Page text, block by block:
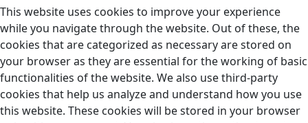
This website uses cookies to improve your experience
while you navigate through the website. Out of these, the
cookies that are categorized as necessary are stored on
your browser as they are essential for the working of basic
functionalities of the website. We also use third-party
cookies that help us analyze and understand how you use
this website. These cookies will be stored in your browser